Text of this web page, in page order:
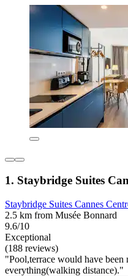
1. Staybridge Suites
Staybridge Suites Cannes
2.5 km from Musée Bonnard
9.6/10
Exceptional
(188 reviews)
"Pool,terrace would have been
everything(walking distance)."